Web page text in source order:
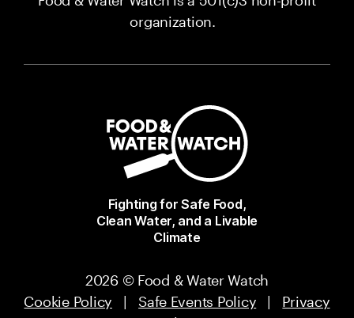
organization.
Fighting for Safe Food,
Clean Water, and a Livable
Climate
2026 © Food & Water Watch
Cookie Policy | Safe Events Policy | Privacy